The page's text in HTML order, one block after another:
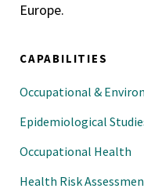
Europe.
CAPABILITIES
Occupational &
Epidemiological
Occupational Health
Health Risk